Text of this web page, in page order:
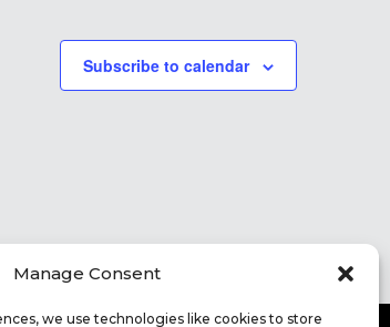
Manage Consent
we use technologies like cookies to store
Subscribe to calendar